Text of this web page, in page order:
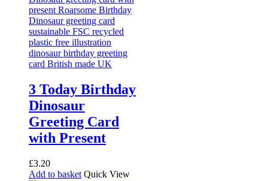
3 Today Birthday
Dinosaur
Greeting Card
with Present
£3.20
Add to basket Quick View